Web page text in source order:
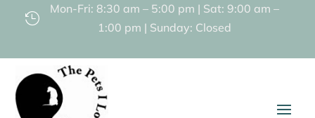

Mon-Fri: 8:30 am – 5:00 pm | Sat: 9:00 am –
1:00 pm | Sunday: Closed